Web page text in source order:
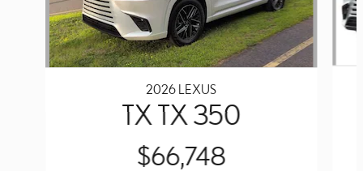
2026 LEXUS
TX TX 350
$66,748